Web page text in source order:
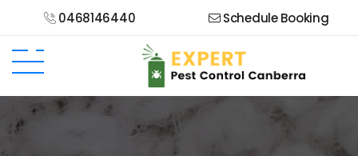
0468146440 Schedule Booking